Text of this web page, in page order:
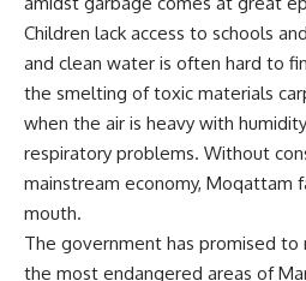
Children lack access to schools
and clean water is often hard to
the smelting of toxic materials
when the air is heavy with
respiratory problems. Without
mainstream economy, Moqattam
mouth.
The government has promised
the most endangered areas of